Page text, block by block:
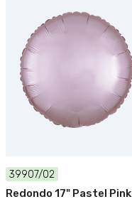
39907/02
Redondo 17" Pastel Pink